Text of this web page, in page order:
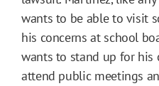
wants to be able to visit
his concerns at school
wants to stand up for his
attend public meetings